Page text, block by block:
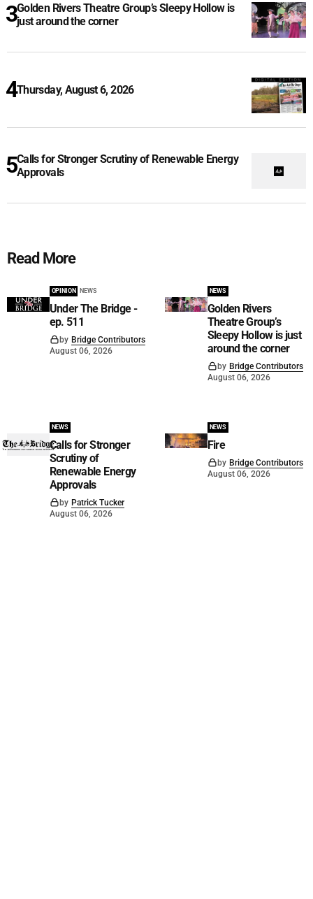
Golden Rivers Theatre Group’s Sleepy Hollow is
just around the corner
Thursday, August 6, 2026
Calls for Stronger Scrutiny of Renewable Energy
Approvals
Read More
OPINION NEWS
Under The Bridge -
ep. 511
by Bridge Contributors
August 06, 2026
NEWS
Golden Rivers
Theatre Group’s
Sleepy Hollow is just
around the corner
by Bridge Contributors
August 06, 2026
NEWS
Calls for Stronger
Scrutiny of
Renewable Energy
Approvals
by Patrick Tucker
August 06, 2026
NEWS
Fire
by Bridge Contributors
August 06, 2026